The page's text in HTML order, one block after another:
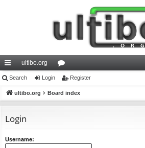
ui
ck
ks
ultibo.org
or
u
Search Login Register
ultibo.org Board index
Login
Username: